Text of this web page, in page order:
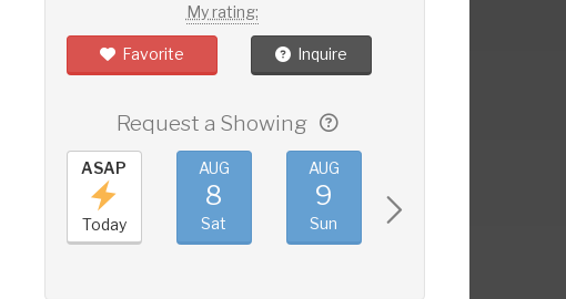
My rating:
Favorite Inquire
Request a Showing
ASAP
Today
AUG
8
Sat
AUG
9
Sun